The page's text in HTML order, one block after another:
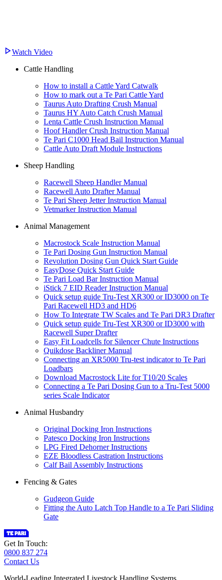
Watch Video
Cattle Handling
How to install a Cattle Yard Catwalk
How to mark out a Te Pari Cattle Yard
Taurus Auto Drafting Crush Manual
Taurus HY Auto Catch Crush Manual
Lenta Cattle Crush Instruction Manual
Hoof Handler Crush Instruction Manual
Te Pari C1000 Head Bail Instruction Manual
Cattle Auto Draft Module Instructions
Sheep Handling
Racewell Sheep Handler Manual
Racewell Auto Drafter Manual
Te Pari Sheep Jetter Instruction Manual
Vetmarker Instruction Manual
Animal Management
Macrostock Scale Instruction Manual
Te Pari Dosing Gun Instruction Manual
Revolution Dosing Gun Quick Start Guide
EasyDose Quick Start Guide
Te Pari Load Bar Instruction Manual
iStick 7 EID Reader Instruction Manual
Quick setup guide Tru-Test XR300 or ID3000 on Te
Pari Racewell HD3 and HD6
How To Integrate TW Scales and Te Pari DR3 Drafter
Quick setup guide Tru-Test XR300 or ID3000 with
Racewell Super Drafter
Easy Fit Loadcells for Silencer Chute Instructions
Quikdose Backliner Manual
Connecting an XR5000 Tru-test indicator to Te Pari
Loadbars
Download Macrostock Lite for T10/20 Scales
Connecting a Te Pari Dosing Gun to a Tru-Test 5000
series Scale Indicator
Animal Husbandry
Original Docking Iron Instructions
Patesco Docking Iron Instructions
LPG Fired Dehorner Instructions
EZE Bloodless Castration Instructions
Calf Bail Assembly Instructions
Fencing & Gates
Gudgeon Guide
Fitting the Auto Latch Top Handle to a Te Pari Sliding
Gate
Get In Touch:
0800 837 274
Contact Us
World-Leading Integrated Livestock Handling Systems.